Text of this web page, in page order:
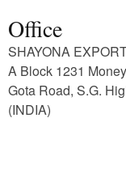
Office
SHAYONA
A Block 1231
Gota Road, S.G.
(INDIA)